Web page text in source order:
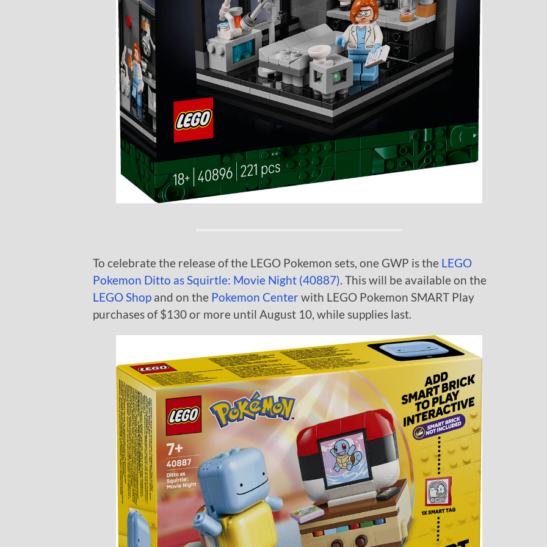
To celebrate the release of the LEGO Pokemon sets, one GWP is the LEGO
Pokemon Ditto as Squirtle: Movie Night (40887). This will be available on the
LEGO Shop and on the Pokemon Centerwith LEGO Pokemon SMART Play
purchases of $130 or more until August 10, while supplies last.